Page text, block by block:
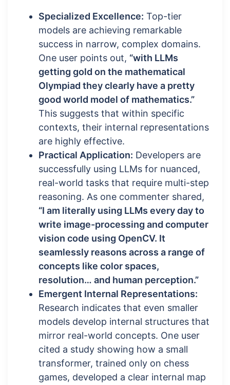
Specialized Excellence: Top-tier
models are achieving remarkable
success in narrow, complex domains.
One user points out, “with LLMs
getting gold on the mathematical
Olympiad they clearly have a pretty
good world model of mathematics.”
This suggests that within specific
contexts, their internal representations
are highly effective.
Practical Application: Developers are
successfully using LLMs for nuanced,
real-world tasks that require multi-step
reasoning. As one commenter shared,
“I am literally using LLMs every day to
write image-processing and computer
vision code using OpenCV. It
seamlessly reasons across a range of
concepts like color spaces,
resolution… and human perception.”
Emergent Internal Representations:
Research indicates that even smaller
models develop internal structures that
mirror real-world concepts. One user
cited a study showing how a small
transformer, trained only on chess
games, developed a clear internal map